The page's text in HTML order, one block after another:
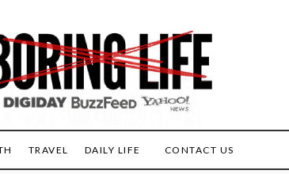
TRAVEL DAILY LIFE CONTACT US